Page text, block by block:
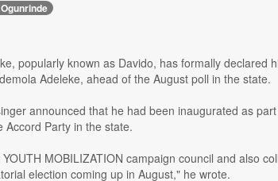
popularly known as Davido, has formally declared
Adeleke, ahead of the August poll in the state.
announced that he had been inaugurated as
Accord Party in the state.
MOBILIZATION campaign council and also
election coming up in August," he wrote.